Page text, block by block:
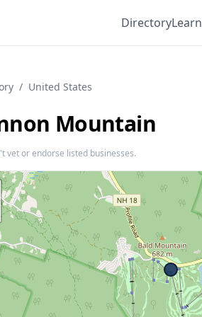
DirectoryLearn
/ United States
Mountain
vet or endorse listed businesses.